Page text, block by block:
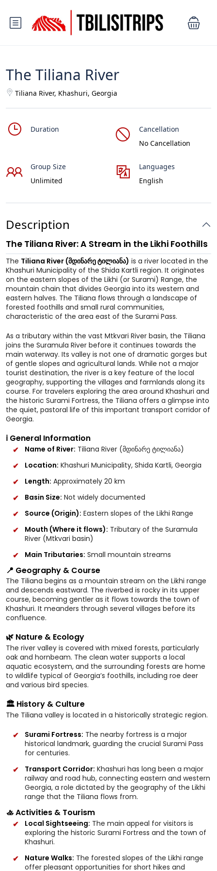
The Tiliana River
Tiliana River, Khashuri, Georgia
Duration
Cancellation
No Cancellation
Group Size
Unlimited
Languages
English
Description
The Tiliana River: A Stream in the Likhi Foothills
The Tiliana River (მდინარე ტილიანა) is a river located in the
Khashuri Municipality of the Shida Kartli region. It originates
on the eastern slopes of the Likhi (or Surami) Range, the
mountain chain that divides Georgia into its western and
eastern halves. The Tiliana flows through a landscape of
forested foothills and small rural communities,
characteristic of the area east of the Surami Pass.
As a tributary within the vast Mtkvari River basin, the Tiliana
joins the Suramula River before it continues towards the
main waterway. Its valley is not one of dramatic gorges but
of gentle slopes and agricultural lands. While not a major
tourist destination, the river is a key feature of the local
geography, supporting the villages and farmlands along its
course. For travelers exploring the area around Khashuri and
the historic Surami Fortress, the Tiliana offers a glimpse into
the quiet, pastoral life of this important transport corridor of
Georgia.
ℹ️ General Information
Name of River: Tiliana River (მდინარე ტილიანა)
Location: Khashuri Municipality, Shida Kartli, Georgia
Length: Approximately 20 km
Basin Size: Not widely documented
Source (Origin): Eastern slopes of the Likhi Range
Mouth (Where it flows): Tributary of the Suramula
River (Mtkvari basin)
Main Tributaries: Small mountain streams
📍 Geography & Course
The Tiliana begins as a mountain stream on the Likhi range
and descends eastward. The riverbed is rocky in its upper
course, becoming gentler as it flows towards the town of
Khashuri. It meanders through several villages before its
confluence.
🌿 Nature & Ecology
The river valley is covered with mixed forests, particularly
oak and hornbeam. The clean water supports a local
aquatic ecosystem, and the surrounding forests are home
to wildlife typical of Georgia’s foothills, including roe deer
and various bird species.
🏛️ History & Culture
The Tiliana valley is located in a historically strategic region.
Surami Fortress: The nearby fortress is a major
historical landmark, guarding the crucial Surami Pass
for centuries.
Transport Corridor: Khashuri has long been a major
railway and road hub, connecting eastern and western
Georgia, a role dictated by the geography of the Likhi
range that the Tiliana flows from.
🚣 Activities & Tourism
Local Sightseeing: The main appeal for visitors is
exploring the historic Surami Fortress and the town of
Khashuri.
Nature Walks: The forested slopes of the Likhi range
offer pleasant opportunities for short hikes and